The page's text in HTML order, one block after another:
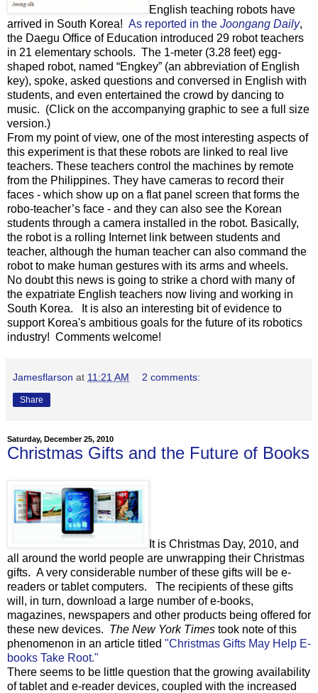
English teaching robots have
arrived in South Korea! As reported in the Joongang Daily,
the Daegu Office of Education introduced 29 robot teachers
in 21 elementary schools. The 1-meter (3.28 feet) egg-
shaped robot, named “Engkey” (an abbreviation of English
key), spoke, asked questions and conversed in English with
students, and even entertained the crowd by dancing to
music. (Click on the accompanying graphic to see a full size
version.)
From my point of view, one of the most interesting aspects of
this experiment is that these robots are linked to real live
teachers. These teachers control the machines by remote
from the Philippines. They have cameras to record their
faces - which show up on a flat panel screen that forms the
robo-teacher’s face - and they can also see the Korean
students through a camera installed in the robot. Basically,
the robot is a rolling Internet link between students and
teacher, although the human teacher can also command the
robot to make human gestures with its arms and wheels.
No doubt this news is going to strike a chord with many of
the expatriate English teachers now living and working in
South Korea. It is also an interesting bit of evidence to
support Korea's ambitious goals for the future of its robotics
industry! Comments welcome!
Jamesflarson at 11:21 AM 2 comments:
Share
Saturday, December 25, 2010
Christmas Gifts and the Future of Books
It is Christmas Day, 2010, and
all around the world people are unwrapping their Christmas
gifts. A very considerable number of these gifts will be e-
readers or tablet computers. The recipients of these gifts
will, in turn, download a large number of e-books,
magazines, newspapers and other products being offered for
these new devices. The New York Times took note of this
phenomenon in an article titled "Christmas Gifts May Help E-
books Take Root."
There seems to be little question that the growing availability
of tablet and e-reader devices, coupled with the increased